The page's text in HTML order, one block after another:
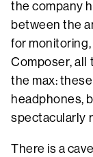
the company
between the
for
Composer, all
the max: these
headphones,
spectacularly
There is a